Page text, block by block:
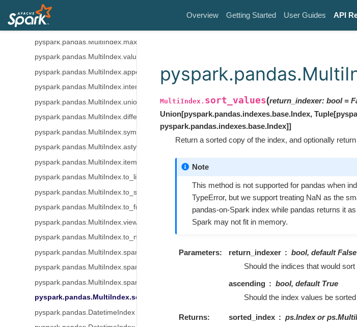
Overview Getting Started User Guides API
pyspark.pandas.MultiIndex.unique
pyspark.pandas.MultiIndex.min
pyspark.pandas.MultiIndex.max
pyspark.pandas.MultiIndex.value_counts
pyspark.pandas.MultiIndex.append
pyspark.pandas.MultiIndex.intersection
pyspark.pandas.MultiIndex.union
pyspark.pandas.MultiIndex.difference
pyspark.pandas.MultiIndex.symmetric_difference
pyspark.pandas.MultiIndex.astype
pyspark.pandas.MultiIndex.item
pyspark.pandas.MultiIndex.to_list
pyspark.pandas.MultiIndex.to_series
pyspark.pandas.MultiIndex.to_frame
pyspark.pandas.MultiIndex.view
pyspark.pandas.MultiIndex.to_numpy
pyspark.pandas.MultiIndex.spark.data_type
pyspark.pandas.MultiIndex.spark.column
pyspark.pandas.MultiIndex.spark.transform
pyspark.pandas.MultiIndex.sort_values
pyspark.pandas.DatetimeIndex
MultiIndex. sort_values(return_indexer: bool =
Union[pyspark.pandas.indexes.base.Index, Tuple[
pyspark.pandas.indexes.base.Index]]
Return a sorted copy of the index, and optionally
Note
This method is not supported for pandas when
TypeError, but we support treating NaN as the
pandas-on-Spark index while pandas returns it
Spark may not fit in memory.
Parameters return_indexer
bool, default False
Should the indices that would
ascending
bool, default True
Should the index values be
Returns sorted_index
ps.Index or